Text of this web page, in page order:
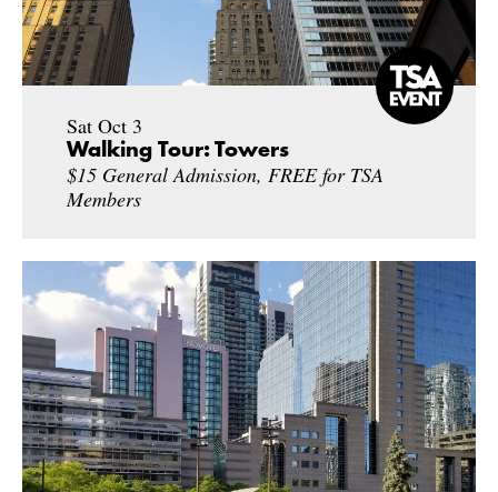
Sat Oct 3
Walking Tour: Towers
$15 General Admission, FREE for TSA
Members